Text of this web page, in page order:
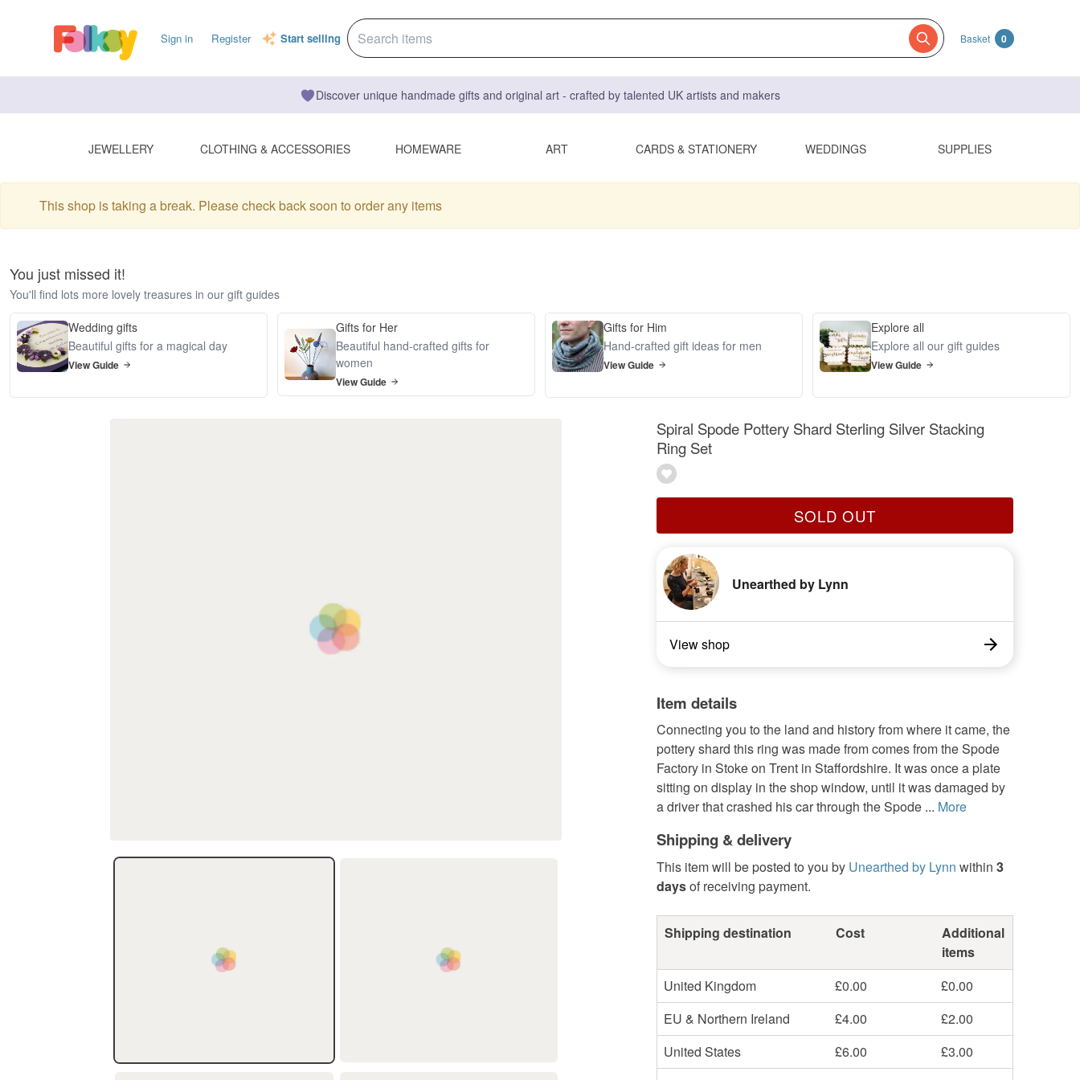
Sign in Register Start selling Basket 0
Discover unique handmade gifts and original art - crafted by talented UK artists and makers
JEWELLERY CLOTHING & ACCESSORIES HOMEWARE ART CARDS & STATIONERY WEDDINGS SUPPLIES
This shop is taking a break. Please check back soon to order any items
You just missed it!
You'll find lots more lovely treasures in our gift guides
Wedding gifts
Beautiful gifts for a magical day
View Guide
Gifts for Her
Beautiful hand-crafted gifts for
women
View Guide
Gifts for Him
Hand-crafted gift ideas for men
View Guide
Explore all
Explore all our gift guides
View Guide
Spiral Spode Pottery Shard Sterling Silver Stacking
Ring Set
SOLD OUT
Unearthed by Lynn
View shop
Item details
Connecting you to the land and history from where it came, the
pottery shard this ring was made from comes from the Spode
Factory in Stoke on Trent in Staffordshire. It was once a plate
sitting on display in the shop window, until it was damaged by
a driver that crashed his car through the Spode ... More
Shipping & delivery
This item will be posted to you by Unearthed by Lynn within 3
daysof receiving payment.
Shipping destination Cost
Additional
items
United Kingdom
£0.00
£0.00
EU & Northern Ireland
£4.00
£2.00
United States
£6.00
£3.00